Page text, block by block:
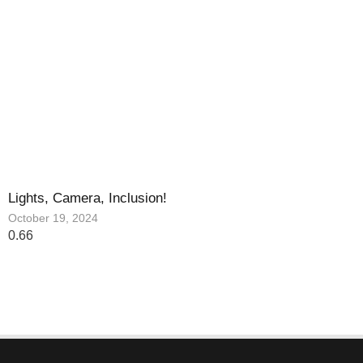
Lights, Camera, Inclusion!
October 19, 2024